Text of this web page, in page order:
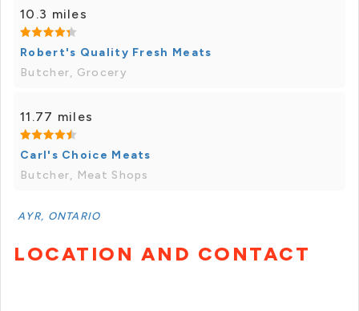
10.3 miles
Robert's Quality Fresh Meats
Butcher, Grocery
11.77 miles
Carl's Choice Meats
Butcher, Meat Shops
AYR, ONTARIO
LOCATION AND CONTACT